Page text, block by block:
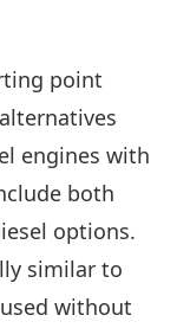
point
engines with
both
options.
similar to
without